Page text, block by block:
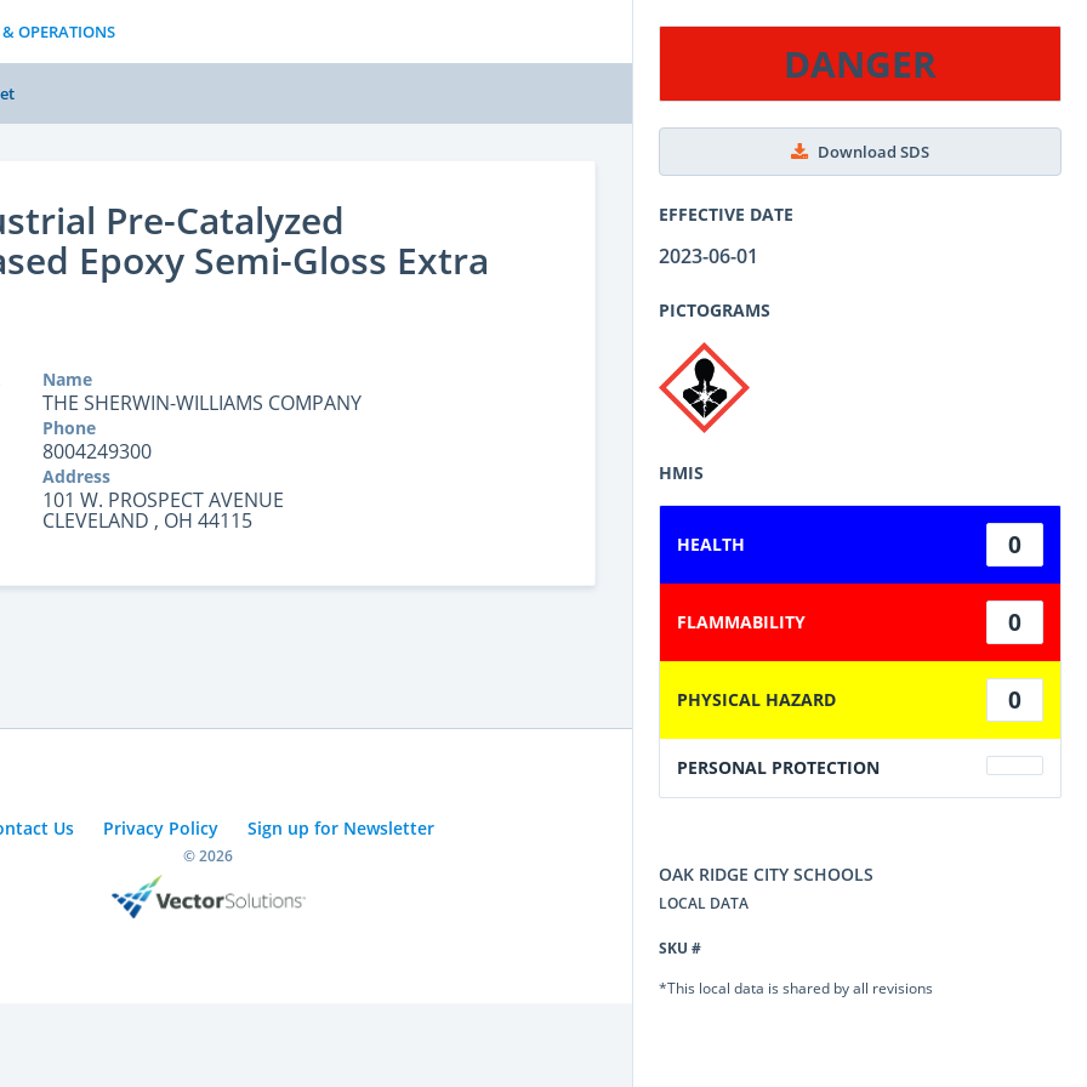
OPERATIONS
DANGER
Download SDS
EFFECTIVE DATE
2023-06-01
PICTOGRAMS
HMIS
HEALTH 0
FLAMMABILITY 0
PHYSICAL HAZARD 0
PERSONAL PROTECTION
OAK RIDGE CITY SCHOOLS
LOCAL DATA
SKU #
*This local data is shared by all revisions
Pre-Catalyzed
Epoxy Semi-Gloss Extra
Name
THE SHERWIN-WILLIAMS COMPANY
Phone
8004249300
Address
101 W. PROSPECT AVENUE
CLEVELAND , OH 44115
Us Privacy Policy Sign up for Newsletter
© 2026